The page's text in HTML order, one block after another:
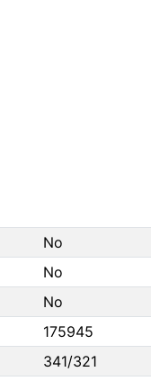
No
No
No
175945
341/321